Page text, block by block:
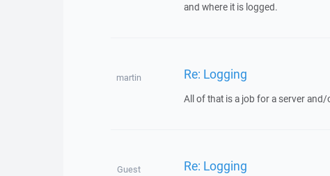
and where it is logged.
martin Re: Logging
All of that is a job for a server
Guest Re: Logging